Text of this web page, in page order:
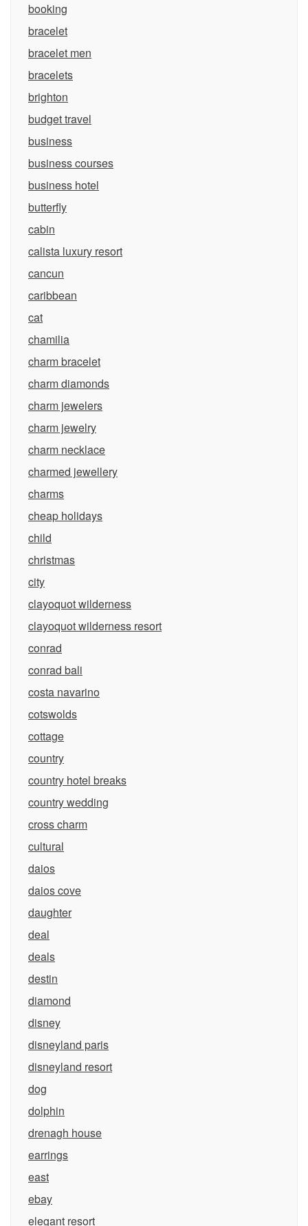
booking
bracelet
bracelet men
bracelets
brighton
budget travel
business
business courses
business hotel
butterfly
cabin
calista luxury resort
cancun
caribbean
cat
chamilia
charm bracelet
charm diamonds
charm jewelers
charm jewelry
charm necklace
charmed jewellery
charms
cheap holidays
child
christmas
city
clayoquot wilderness
clayoquot wilderness resort
conrad
conrad bali
costa navarino
cotswolds
cottage
country
country hotel breaks
country wedding
cross charm
cultural
daios
daios cove
daughter
deal
deals
destin
diamond
disney
disneyland paris
disneyland resort
dog
dolphin
drenagh house
earrings
east
ebay
elegant resort